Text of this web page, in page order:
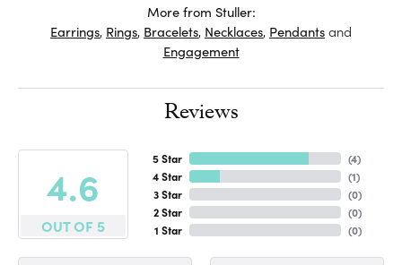
More from Stuller:
Earrings, Rings, Bracelets, Necklaces, Pendantsand
Engagement
Reviews
4.6
OUT OF 5
5 Star
4 Star
3 Star
2 Star
1 Star
(4)
(1)
(0)
(0)
(0)